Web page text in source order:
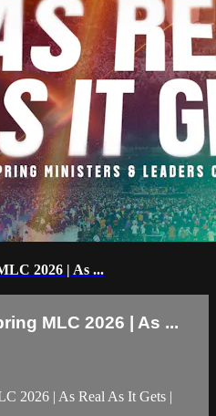
2026 | As ...
MLC 2026 | As ...
2026 | As Real As It Gets |